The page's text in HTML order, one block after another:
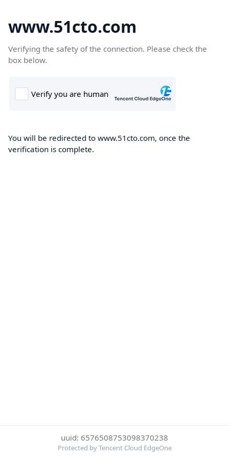
www.51cto.com
Verifying the safety of the connection. Please check the
box below.
You will be redirected to www.51cto.com, once the
verification is complete.
uuid: 6576508753098370238
Protected by Tencent Cloud EdgeOne